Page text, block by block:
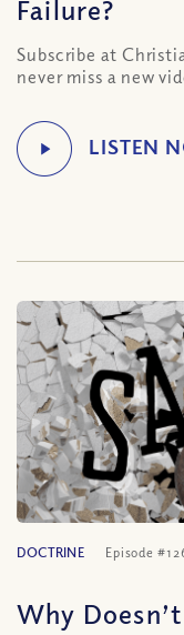
Failure?
Subscribe at
never miss a new
DOCTRINE Episode
Why